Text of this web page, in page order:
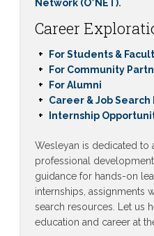
Network (O*NET).
Career
For Students &
For Community
For Alumni
Career & Job Search
Internship
Wesleyan is dedicated to
professional
guidance for hands-on
internships, assignments
search resources. Let us
education and career at